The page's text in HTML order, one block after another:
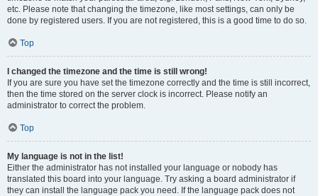
etc. Please note that changing the timezone, like most settings, can only be
done by registered users. If you are not registered, this is a good time to do so.
Top
I changed the timezone and the time is still wrong!
If you are sure you have set the timezone correctly and the time is still incorrect,
then the time stored on the server clock is incorrect. Please notify an
administrator to correct the problem.
Top
My language is not in the list!
Either the administrator has not installed your language or nobody has
translated this board into your language. Try asking a board administrator if
they can install the language pack you need. If the language pack does not